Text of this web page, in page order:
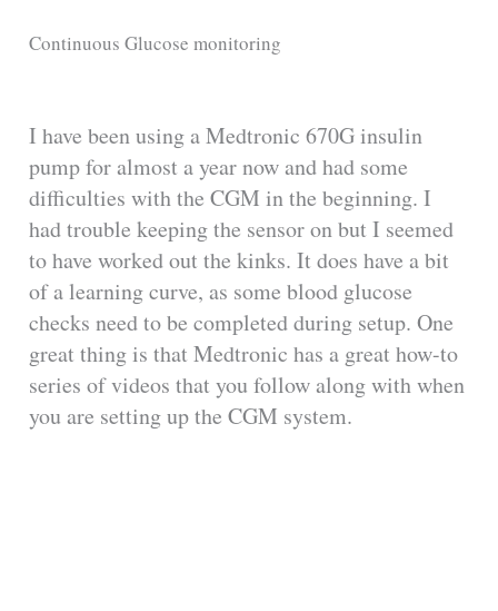
Continuous Glucose monitoring
I have been using a Medtronic 670G insulin
pump for almost a year now and had some
difficulties with the CGM in the beginning. I
had trouble keeping the sensor on but I seemed
to have worked out the kinks. It does have a bit
of a learning curve, as some blood glucose
checks need to be completed during setup. One
great thing is that Medtronic has a great how-to
series of videos that you follow along with when
you are setting up the CGM system.